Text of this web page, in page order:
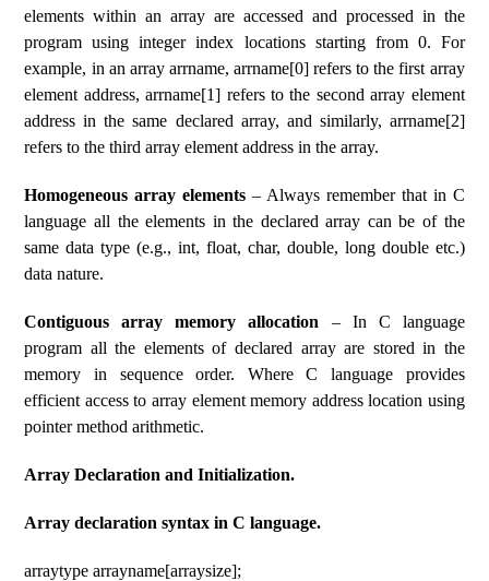
elements within an array are accessed and processed in the
program using integer index locations starting from 0. For
example, in an array arrname, arrname[0] refers to the first array
element address, arrname[1] refers to the second array element
address in the same declared array, and similarly, arrname[2]
refers to the third array element address in the array.
Homogeneous array elements – Always remember that in C
language all the elements in the declared array can be of the
same data type (e.g., int, float, char, double, long double etc.)
data nature.
Contiguous array memory allocation – In C language
program all the elements of declared array are stored in the
memory in sequence order. Where C language provides
efficient access to array element memory address location using
pointer method arithmetic.
Array Declaration and Initialization.
Array declaration syntax in C language.
arraytype arrayname[arraysize];